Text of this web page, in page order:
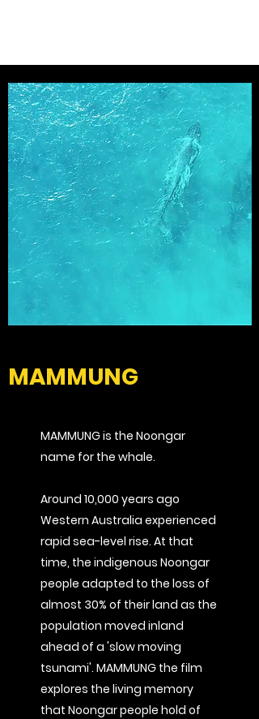
MAMMUNG
MAMMUNG is the Noongar
name for the whale.
Around 10,000 years ago
Western Australia experienced
rapid sea-level rise. At that
time, the indigenous Noongar
people adapted to the loss of
almost 30% of their land as the
population moved inland
ahead of a 'slow moving
tsunami'. MAMMUNG the film
explores the living memory
that Noongar people hold of